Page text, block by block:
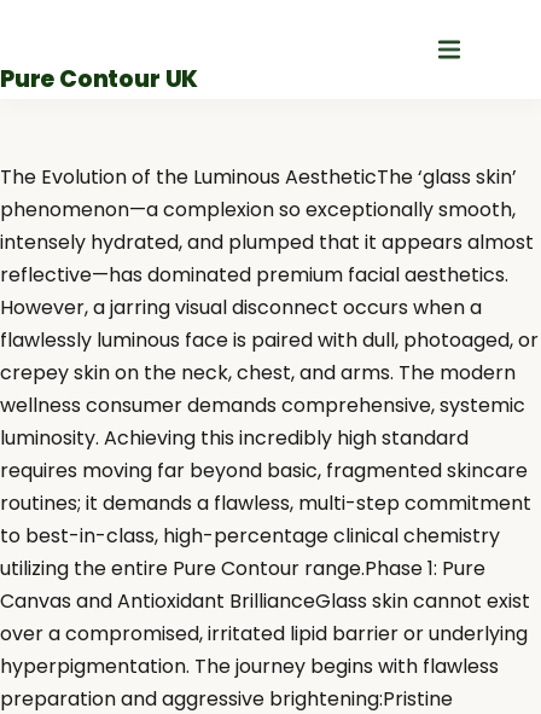
content
Pure Contour UK
The Evolution of the Luminous AestheticThe ‘glass skin’
phenomenon—a complexion so exceptionally smooth,
intensely hydrated, and plumped that it appears almost
reflective—has dominated premium facial aesthetics.
However, a jarring visual disconnect occurs when a
flawlessly luminous face is paired with dull, photoaged, or
crepey skin on the neck, chest, and arms. The modern
wellness consumer demands comprehensive, systemic
luminosity. Achieving this incredibly high standard
requires moving far beyond basic, fragmented skincare
routines; it demands a flawless, multi-step commitment
to best-in-class, high-percentage clinical chemistry
utilizing the entire Pure Contour range.Phase 1: Pure
Canvas and Antioxidant BrillianceGlass skin cannot exist
over a compromised, irritated lipid barrier or underlying
hyperpigmentation. The journey begins with flawless
preparation and aggressive brightening:Pristine